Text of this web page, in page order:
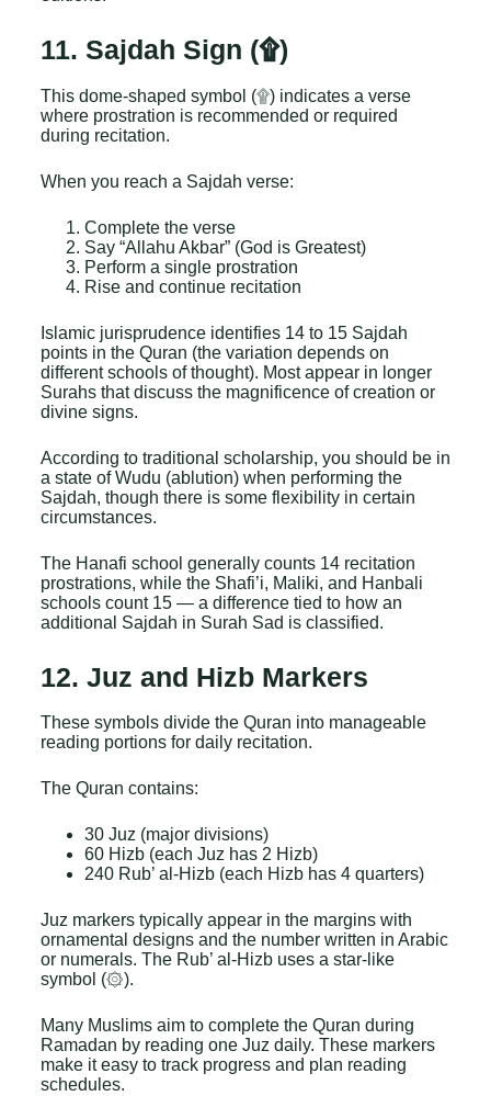
11. Sajdah Sign (۩)
This dome-shaped symbol (۩) indicates a verse
where prostration is recommended or required
during recitation.
When you reach a Sajdah verse:
Complete the verse
Say “Allahu Akbar” (God is Greatest)
Perform a single prostration
Rise and continue recitation
Islamic jurisprudence identifies 14 to 15 Sajdah
points in the Quran (the variation depends on
different schools of thought). Most appear in longer
Surahs that discuss the magnificence of creation or
divine signs.
According to traditional scholarship, you should be in
a state of Wudu (ablution) when performing the
Sajdah, though there is some flexibility in certain
circumstances.
The Hanafi school generally counts 14 recitation
prostrations, while the Shafi’i, Maliki, and Hanbali
schools count 15 — a difference tied to how an
additional Sajdah in Surah Sad is classified.
12. Juz and Hizb Markers
These symbols divide the Quran into manageable
reading portions for daily recitation.
The Quran contains:
30 Juz (major divisions)
60 Hizb (each Juz has 2 Hizb)
240 Rub’ al-Hizb (each Hizb has 4 quarters)
Juz markers typically appear in the margins with
ornamental designs and the number written in Arabic
or numerals. The Rub’ al-Hizb uses a star-like
symbol (۞).
Many Muslims aim to complete the Quran during
Ramadan by reading one Juz daily. These markers
make it easy to track progress and plan reading
schedules.